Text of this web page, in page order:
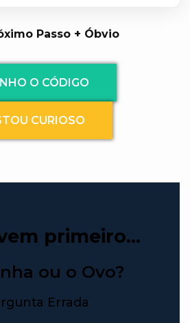
Passo + Óbvio
O CÓDIGO
CURIOSO
primeiro…
ou o Ovo?
Errada